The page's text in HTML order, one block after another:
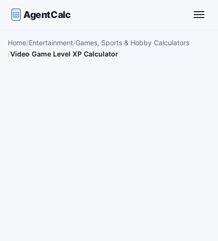
AgentCalc
Home Entertainment Games, Sports & Hobby Calculators
Video Game Level XP Calculator